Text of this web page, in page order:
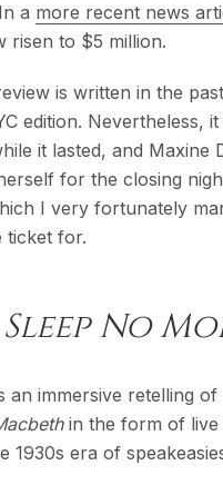
a more recent news
risen to $5 million.
is written in the
edition. Nevertheless,
it lasted, and Maxine
for the closing
I very fortunately
ticket for.
Sleep No
an immersive retelling of
in the form of live
1930s era of